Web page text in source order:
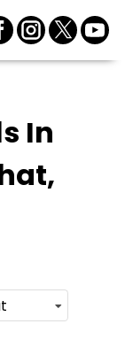
In